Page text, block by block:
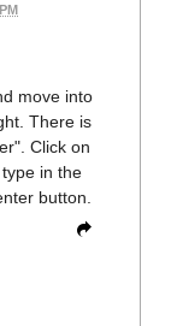
move into
There is
Click on
in the
button.